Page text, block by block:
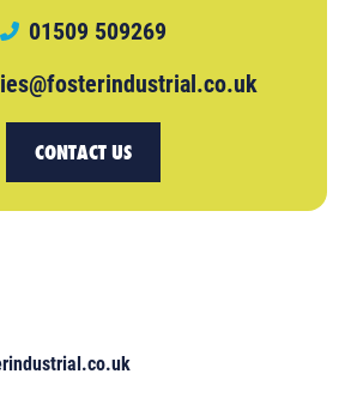
01509 509269
CONTACT US